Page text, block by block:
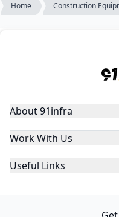
Home Construction
About 91infra
Work With Us
Useful Links